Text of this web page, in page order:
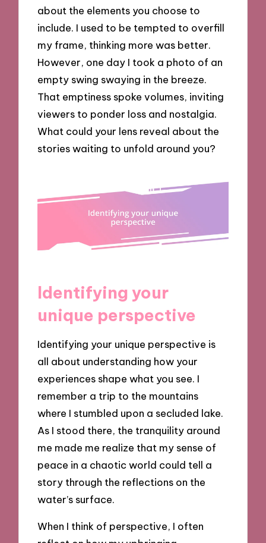
about the elements you choose to
include. I used to be tempted to overfill
my frame, thinking more was better.
However, one day I took a photo of an
empty swing swaying in the breeze.
That emptiness spoke volumes, inviting
viewers to ponder loss and nostalgia.
What could your lens reveal about the
stories waiting to unfold around you?
Identifying your
unique perspective
Identifying your unique perspective is
all about understanding how your
experiences shape what you see. I
remember a trip to the mountains
where I stumbled upon a secluded lake.
As I stood there, the tranquility around
me made me realize that my sense of
peace in a chaotic world could tell a
story through the reflections on the
water’s surface.
When I think of perspective, I often